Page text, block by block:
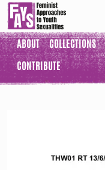
ABOUT COLLECTIONS
CONTRIBUTE